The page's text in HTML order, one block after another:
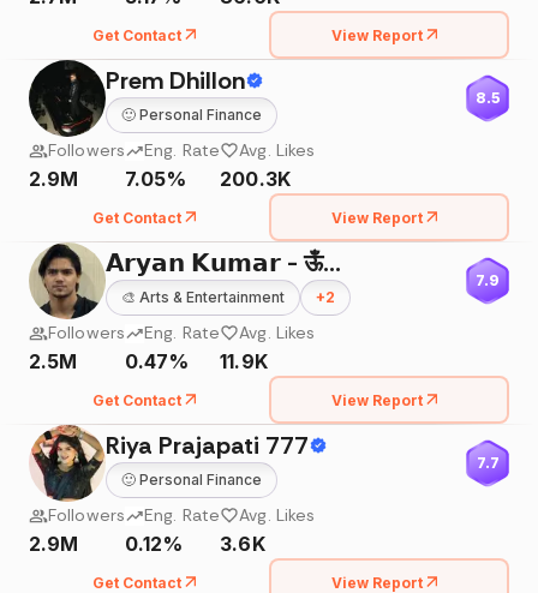
Get Contact View Report
Prem Dhillon
🙂 Personal Finance
8.5
Followers
2.9M
Eng. Rate
7.05%
Avg. Likes
200.3K
Get Contact View Report
𝗔𝗿𝘆𝗮𝗻 𝗞𝘂𝗺𝗮𝗿 - ऊँ🌸
🎨 Arts & Entertainment +2
7.9
Followers
2.5M
Eng. Rate
0.47%
Avg. Likes
11.9K
Get Contact View Report
Riya Prajapati 777
🙂 Personal Finance
7.7
Followers
2.9M
Eng. Rate
0.12%
Avg. Likes
3.6K
Get Contact View Report